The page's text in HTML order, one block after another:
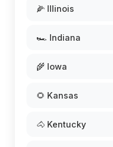
🌽 Illinois
🏎️ Indiana
🌾 Iowa
🌻 Kansas
🐴 Kentucky